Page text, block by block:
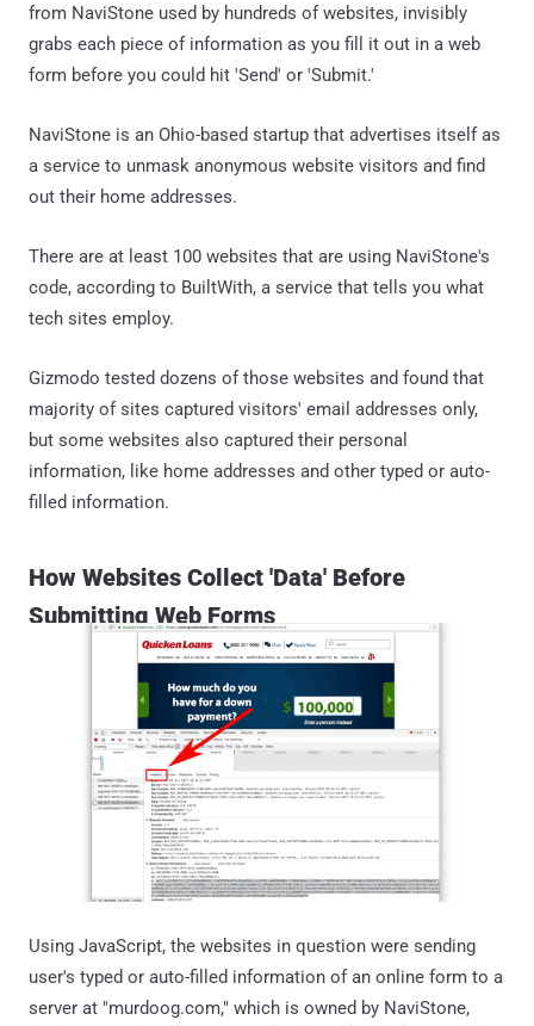
from NaviStone used by hundreds of websites, invisibly
grabs each piece of information as you fill it out in a web
form before you could hit 'Send' or 'Submit.'
NaviStone is an Ohio-based startup that advertises itself as
a service to unmask anonymous website visitors and find
out their home addresses.
There are at least 100 websites that are using NaviStone's
code, according to BuiltWith, a service that tells you what
tech sites employ.
Gizmodo tested dozens of those websites and found that
majority of sites captured visitors' email addresses only,
but some websites also captured their personal
information, like home addresses and other typed or auto-
filled information.
How Websites Collect 'Data' Before
Submitting Web Forms
Using JavaScript, the websites in question were sending
user's typed or auto-filled information of an online form to a
server at "murdoog.com," which is owned by NaviStone,